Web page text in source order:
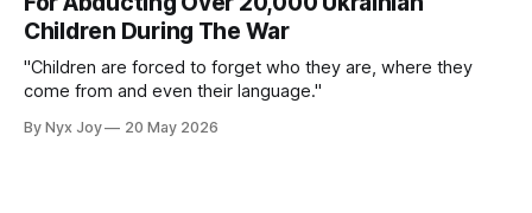
Children During The War
"Children are forced to forget who they are, where they
come from and even their language."
By Nyx Joy 20 May 2026